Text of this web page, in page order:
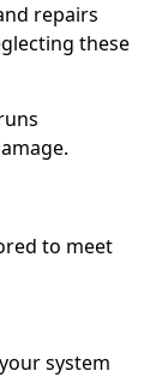
repairs
these
to meet
system